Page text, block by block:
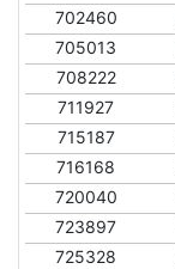
702460
705013
708222
711927
715187
716168
720040
723897
725328